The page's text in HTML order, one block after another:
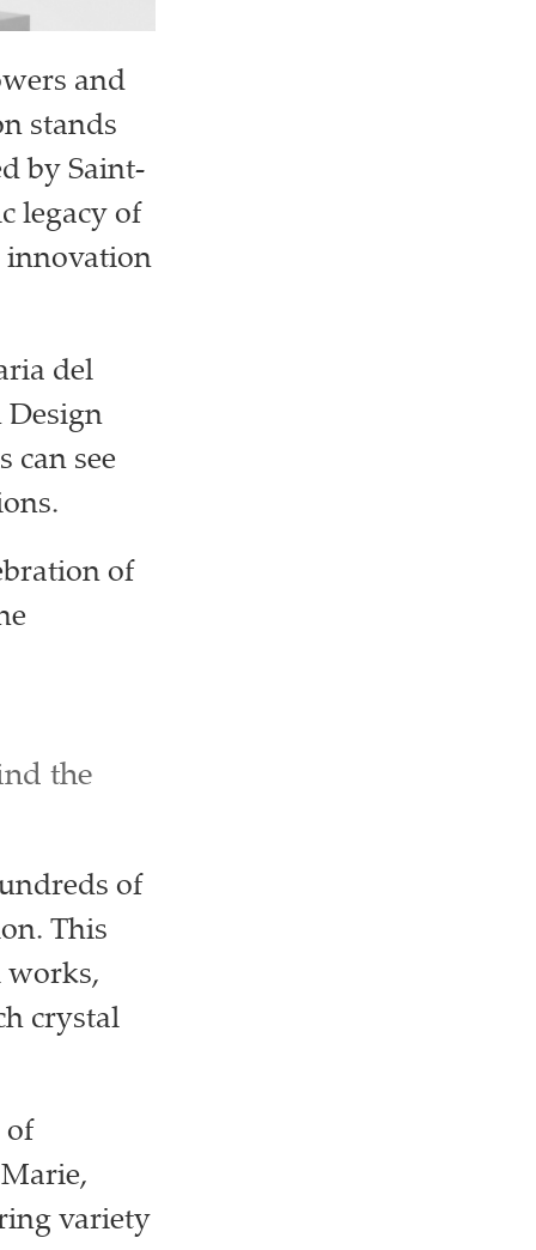
and
stands
by Saint-
legacy of
innovation
del
Design
can see
of
the
of
This
works,
crystal
of
variety